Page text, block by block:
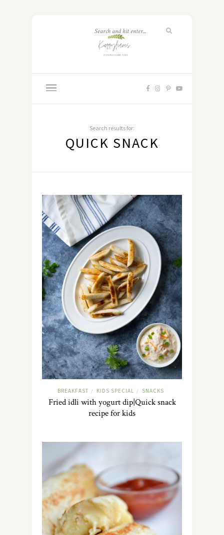
Search results for:
QUICK SNACK
BREAKFAST / KIDS SPECIAL / SNACKS
Fried idli with yogurt dip|Quick snack
recipe for kids